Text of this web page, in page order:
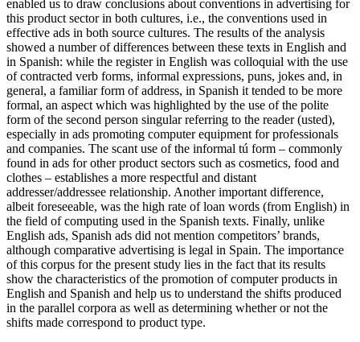
enabled us to draw conclusions about conventions in advertising for
this product sector in both cultures, i.e., the conventions used in
effective ads in both source cultures. The results of the analysis
showed a number of differences between these texts in English and
in Spanish: while the register in English was colloquial with the use
of contracted verb forms, informal expressions, puns, jokes and, in
general, a familiar form of address, in Spanish it tended to be more
formal, an aspect which was highlighted by the use of the polite
form of the second person singular referring to the reader (usted),
especially in ads promoting computer equipment for professionals
and companies. The scant use of the informal tú form – commonly
found in ads for other product sectors such as cosmetics, food and
clothes – establishes a more respectful and distant
addresser/addressee relationship. Another important difference,
albeit foreseeable, was the high rate of loan words (from English) in
the field of computing used in the Spanish texts. Finally, unlike
English ads, Spanish ads did not mention competitors’ brands,
although comparative advertising is legal in Spain. The importance
of this corpus for the present study lies in the fact that its results
show the characteristics of the promotion of computer products in
English and Spanish and help us to understand the shifts produced
in the parallel corpora as well as determining whether or not the
shifts made correspond to product type.